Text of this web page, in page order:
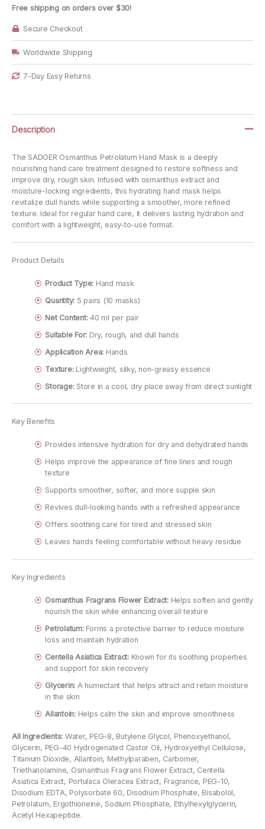
5
quantity
Free shipping on orders over $30!
Secure Checkout
Worldwide Shipping
7-Day Easy Returns
Description
The SADOER Osmanthus Petrolatum Hand Mask is a deeply
nourishing hand care treatment designed to restore softness and
improve dry, rough skin. Infused with osmanthus extract and
moisture-locking ingredients, this hydrating hand mask helps
revitalize dull hands while supporting a smoother, more refined
texture. Ideal for regular hand care, it delivers lasting hydration and
comfort with a lightweight, easy-to-use format.
Product Details
Product Type: Hand mask
Quantity: 5 pairs (10 masks)
Net Content:40 ml per pair
Suitable For: Dry, rough, and dull hands
Application Area: Hands
Texture:Lightweight, silky, non-greasy essence
Storage:Store in a cool, dry place away from direct sunlight
Key Benefits
Provides intensive hydration for dry and dehydrated hands
Helps improve the appearance of fine lines and rough
texture
Supports smoother, softer, and more supple skin
Revives dull-looking hands with a refreshed appearance
Offers soothing care for tired and stressed skin
Leaves hands feeling comfortable without heavy residue
Key Ingredients
Osmanthus Fragrans Flower Extract:Helps soften and gently
nourish the skin while enhancing overall texture
Petrolatum:Forms a protective barrier to reduce moisture
loss and maintain hydration
Centella Asiatica Extract:Known for its soothing properties
and support for skin recovery
Glycerin: A humectant that helps attract and retain moisture
in the skin
Allantoin:Helps calm the skin and improve smoothness
All Ingredients: Water, PEG-8, Butylene Glycol, Phenoxyethanol,
Glycerin, PEG-40 Hydrogenated Castor Oil, Hydroxyethyl Cellulose,
Titanium Dioxide, Allantoin, Methylparaben, Carbomer,
Triethanolamine, Osmanthus Fragrans Flower Extract, Centella
Asiatica Extract, Portulaca Oleracea Extract, Fragrance, PEG-10,
Disodium EDTA, Polysorbate 60, Disodium Phosphate, Bisabolol,
Petrolatum, Ergothioneine, Sodium Phosphate, Ethylhexylglycerin,
Acetyl Hexapeptide.